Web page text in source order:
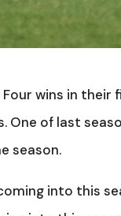
wins in their
of last
season.
into this